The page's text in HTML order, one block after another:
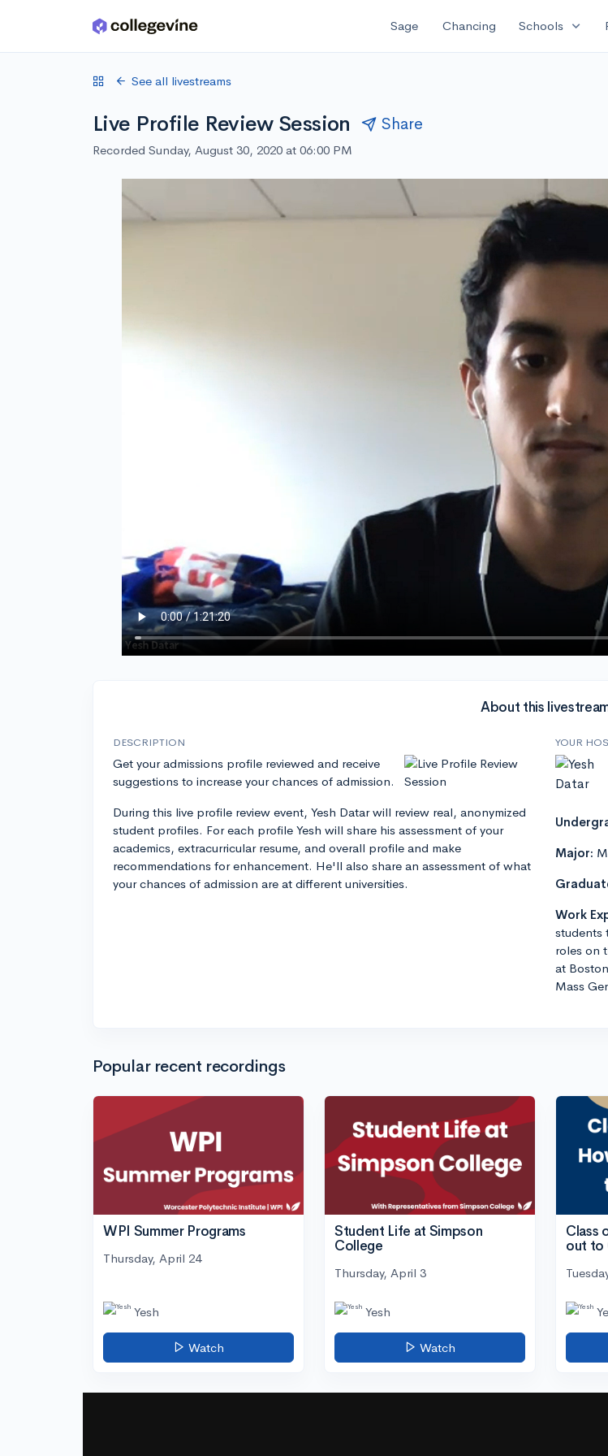
Skip to main content Sage Chancing Schools expand_more
See all livestreams
Live Profile Review Session Share
Recorded Sunday, August 30, 2020 at 06:00 PM
About this
DESCRIPTION
Get your admissions profile reviewed and receive
suggestions to increase your chances of admission.
During this live profile review event, Yesh Datar will review real, anonymized
student profiles. For each profile Yesh will share his assessment of your
academics, extracurricular resume, and overall profile and make
recommendations for enhancement. He'll also share an assessment of what
your chances of admission are at different universities.
YOUR
Major:
Work
students
roles on
at
Mass
Popular recent recordings
WPI Summer Programs
Thursday, April 24
Yesh
Watch
Student Life at Simpson
College
Thursday, April 3
Yesh
Watch
Class
out to